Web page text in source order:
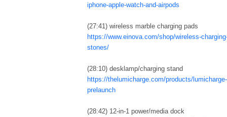
iphone-apple-watch-and-airpods
(27:41) wireless marble charging pads
https://www.einova.com/shop/wireless-
stones/
(28:10) desklamp/charging stand
https://thelumicharge.com/products/
prelaunch
(28:42) 12-in-1 power/media dock